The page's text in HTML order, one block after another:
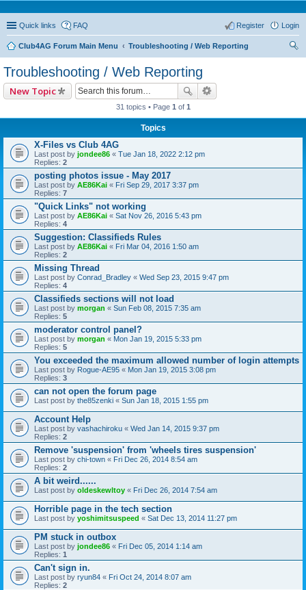
Quick links FAQ Login
Register
Club4AG Forum Main Menu
Troubleshooting / Web Reporting
Troubleshooting / Web Reporting
New Topic
31 topics • Page 1 of 1
Topics
X-Files vs Club 4AG
Last post by jondee86 « Tue Jan 18, 2022 2:12 pm
Replies: 2
posting photos issue - May 2017
Last post by AE86Kai « Fri Sep 29, 2017 3:37 pm
Replies: 7
"Quick Links" not working
Last post by AE86Kai « Sat Nov 26, 2016 5:43 pm
Replies: 4
Suggestion: Classifieds Rules
Last post by AE86Kai « Fri Mar 04, 2016 1:50 am
Replies: 2
Missing Thread
Last post by Conrad_Bradley « Wed Sep 23, 2015 9:47 pm
Replies: 4
Classifieds sections will not load
Last post by morgan « Sun Feb 08, 2015 7:35 am
Replies: 5
moderator control panel?
Last post by morgan « Mon Jan 19, 2015 5:33 pm
Replies: 5
You exceeded the maximum allowed number of login attempts
Last post by Rogue-AE95 « Mon Jan 19, 2015 3:08 pm
Replies: 3
can not open the forum page
Last post by the85zenki « Sun Jan 18, 2015 1:55 pm
Account Help
Last post by vashachiroku « Wed Jan 14, 2015 9:37 pm
Replies: 2
Remove 'suspension' from 'wheels tires suspension'
Last post by chi-town « Fri Dec 26, 2014 8:54 am
Replies: 2
A bit weird......
Last post by oldeskewltoy « Fri Dec 26, 2014 7:54 am
Horrible page in the tech section
Last post by yoshimitsuspeed « Sat Dec 13, 2014 11:27 pm
PM stuck in outbox
Last post by jondee86 « Fri Dec 05, 2014 1:14 am
Replies: 1
Can't sign in.
Last post by ryun84 « Fri Oct 24, 2014 8:07 am
Replies: 2